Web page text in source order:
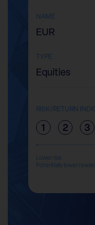
NAME
EUR
TYPE
Equities
RISK/RETURN
1 2 3
Lower risk
Potentially lower reward